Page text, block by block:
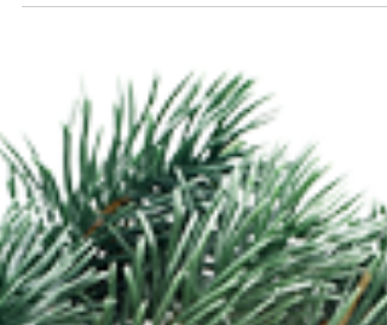
think the 1611 King Ja